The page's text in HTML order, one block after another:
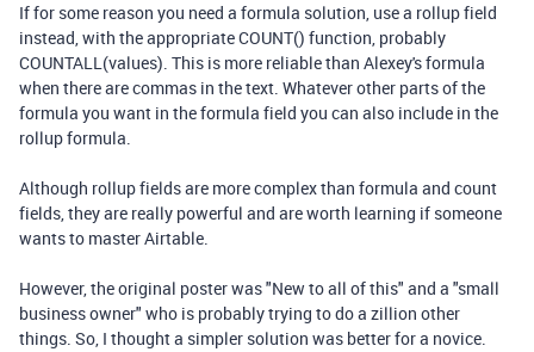
If for some reason you need a formula solution, use a rollup field
instead, with the appropriate COUNT() function, probably
COUNTALL(values). This is more reliable than Alexey's formula
when there are commas in the text. Whatever other parts of the
formula you want in the formula field you can also include in the
rollup formula.
Although rollup fields are more complex than formula and count
fields, they are really powerful and are worth learning if someone
wants to master Airtable.
However, the original poster was "New to all of this" and a "small
business owner" who is probably trying to do a zillion other
things. So, I thought a simpler solution was better for a novice.